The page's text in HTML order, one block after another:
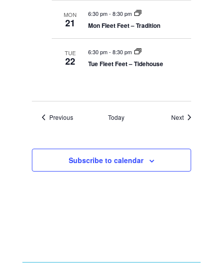
MON
21
6:30 pm-8:30 pm
Mon Fleet Feet – Tradition
TUE
22
6:30 pm-8:30 pm
Tue Fleet Feet – Tidehouse
PreviousEvents Today NextEvents
Subscribe to calendar